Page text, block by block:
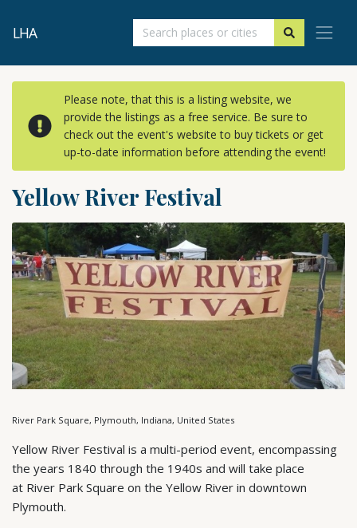
LHA
Please note, that this is a listing website, we
provide the listings as a free service. Be sure to
check out the event's website to buy tickets or get
up-to-date information before attending the event!
Yellow River Festival
River Park Square, Plymouth, Indiana, United States
Yellow River Festival is a multi-period event, encompassing
the years 1840 through the 1940s and will take place
at River Park Square on the Yellow River in downtown
Plymouth.